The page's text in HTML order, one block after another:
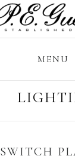
MENU
SWITCH